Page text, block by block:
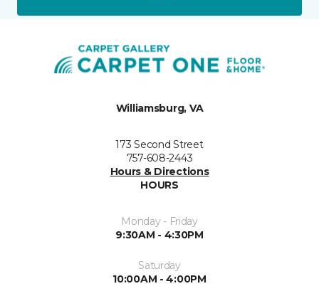
Williamsburg, VA
173 Second Street
757-608-2443
Hours & Directions
HOURS
Monday - Friday
9:30AM - 4:30PM
Saturday
10:00AM - 4:00PM